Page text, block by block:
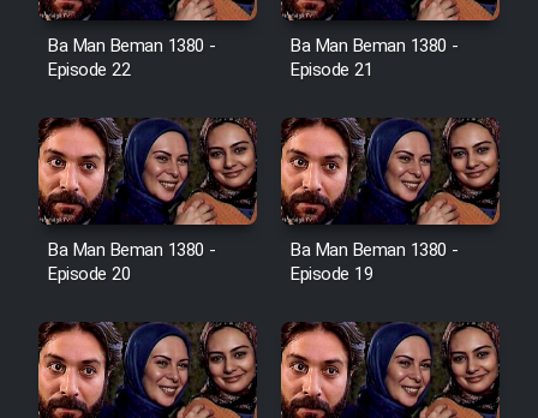
Film Shab Rubah
Film Shah Khamush
Film Fil Dar Tariki
Film Farsh Bad
Film Fani
Ba Man Beman 1380 -
Episode 22
Ba Man Beman 1380 -
Episode 21
Ba Man Beman 1380 -
Episode 20
Ba Man Beman 1380 -
Episode 19